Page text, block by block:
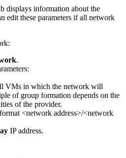
displays information about the
edit these parameters if all network
.
VMs in which the network will
of group formation depends on the
of the provider.
<network address>/<network
IP address.